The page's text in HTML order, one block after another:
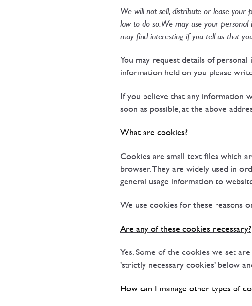
We will not sell, distribute or lease your
law to do so. We may use your
may find interesting if you tell us that
You may request details of
information held on you please
If you believe that any information
soon as possible, at the above
What are cookies?
Cookies are small text files which
browser. They are widely used in
general usage information to
We use cookies for these reasons
Are any of these cookies necessary?
Yes. Some of the cookies we set
'strictly necessary cookies' below
How can I manage other types of